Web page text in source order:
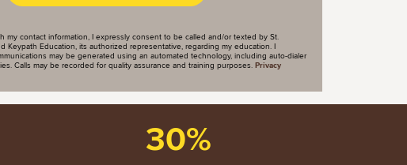
my contact information, I expressly consent to be called and/or texted by St.
Keypath Education, its authorized representative, regarding my education. I
may be generated using an automated technology, including auto-dialer
Calls may be recorded for quality assurance and training purposes. Privacy
30%